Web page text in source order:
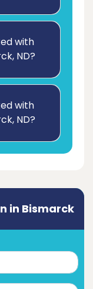
with
ND?
with
ND?
in Bismarck